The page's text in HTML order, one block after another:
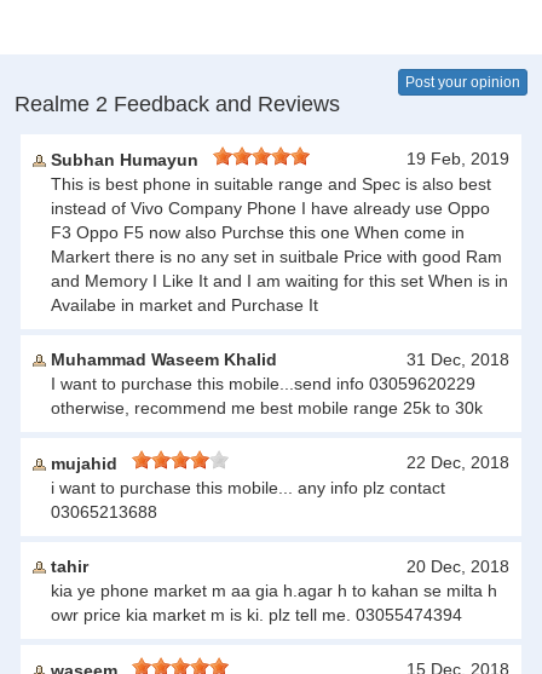
Realme 2 Feedback and Reviews
Post your opinion
Subhan Humayun
19 Feb, 2019
This is best phone in suitable range and Spec is also best
instead of Vivo Company Phone I have already use Oppo
F3 Oppo F5 now also Purchse this one When come in
Markert there is no any set in suitbale Price with good Ram
and Memory I Like It and I am waiting for this set When is in
Availabe in market and Purchase It
Muhammad Waseem Khalid
31 Dec, 2018
I want to purchase this mobile...send info 03059620229
otherwise, recommend me best mobile range 25k to 30k
mujahid
22 Dec, 2018
i want to purchase this mobile... any info plz contact
03065213688
tahir
20 Dec, 2018
kia ye phone market m aa gia h.agar h to kahan se milta h
owr price kia market m is ki. plz tell me. 03055474394
15 Dec, 2018